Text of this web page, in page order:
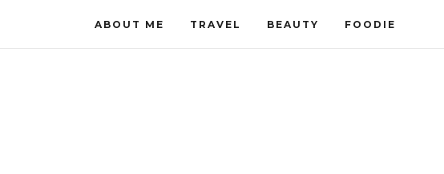
ABOUT ME TRAVEL BEAUTY FOODIE